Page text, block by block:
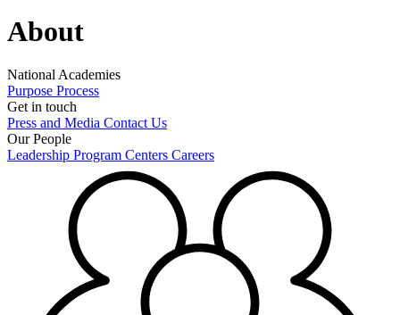
About
National Academies
Purpose Process
Get in touch
Press and Media Contact Us
Our People
Leadership Program Centers Careers